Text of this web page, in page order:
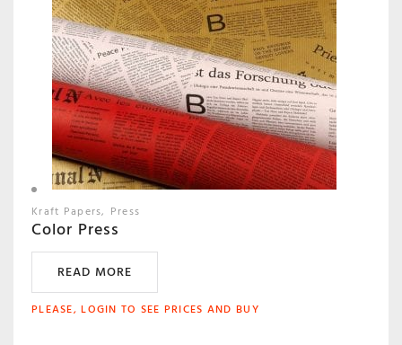
Kraft Papers Press
Color Press
READ MORE
PLEASE, LOGIN TO SEE PRICES AND BUY